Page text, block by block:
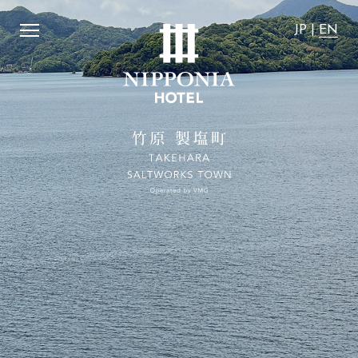
​ ​We guarantee that the accommodation
JP |EN
JP | EN
Home
Concept
Activity
News